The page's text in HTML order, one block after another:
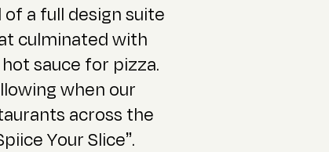
a full design suite
culminated with
sauce for pizza.
when our
across the
Your Slice”.